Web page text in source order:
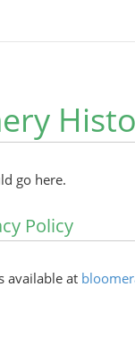
go here.
Policy
available at